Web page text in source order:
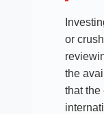
or
the
that the